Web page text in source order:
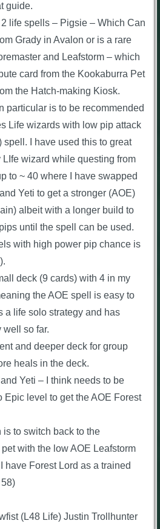
guide.
life spells – Pigsie – Which Can
Grady in Avalon or is a rare
and Leafstorm – which
card from the Kookaburra Pet
the Hatch-making Kiosk.
particular is to be recommended
Life wizards with low pip attack
spell. I have used this to great
LIfe wizard while questing from
to ~ 40 where I have swapped
Yeti to get a stronger (AOE)
albeit with a longer build to
until the spell can be used.
with high power pip chance is
deck (9 cards) with 4 in my
the AOE spell is easy to
a life solo strategy and has
well so far.
and deeper deck for group
heals in the deck.
Yeti – I think needs to be
Epic level to get the AOE Forest
is to switch back to the
with the low AOE Leafstorm
have Forest Lord as a trained
(L48 Life) Justin Trollhunter